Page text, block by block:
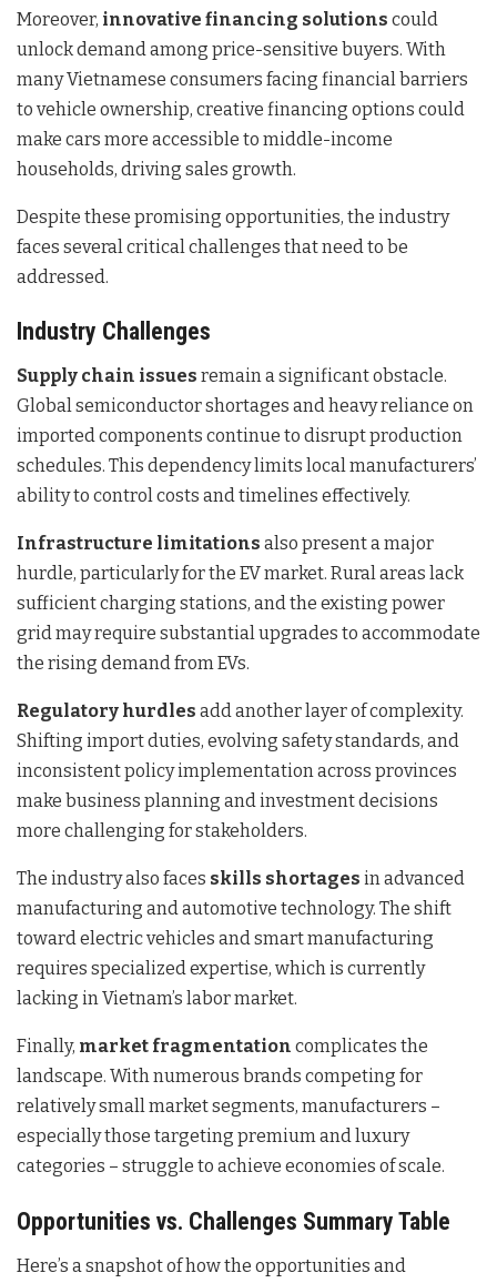
Moreover, innovative financing solutions could
unlock demand among price-sensitive buyers. With
many Vietnamese consumers facing financial barriers
to vehicle ownership, creative financing options could
make cars more accessible to middle-income
households, driving sales growth.
Despite these promising opportunities, the industry
faces several critical challenges that need to be
addressed.
Industry Challenges
Supply chain issues remain a significant obstacle.
Global semiconductor shortages and heavy reliance on
imported components continue to disrupt production
schedules. This dependency limits local manufacturers’
ability to control costs and timelines effectively.
Infrastructure limitations also present a major
hurdle, particularly for the EV market. Rural areas lack
sufficient charging stations, and the existing power
grid may require substantial upgrades to accommodate
the rising demand from EVs.
Regulatory hurdles add another layer of complexity.
Shifting import duties, evolving safety standards, and
inconsistent policy implementation across provinces
make business planning and investment decisions
more challenging for stakeholders.
The industry also faces skills shortages in advanced
manufacturing and automotive technology. The shift
toward electric vehicles and smart manufacturing
requires specialized expertise, which is currently
lacking in Vietnam’s labor market.
Finally, market fragmentation complicates the
landscape. With numerous brands competing for
relatively small market segments, manufacturers –
especially those targeting premium and luxury
categories – struggle to achieve economies of scale.
Opportunities vs. Challenges Summary Table
Here’s a snapshot of how the opportunities and